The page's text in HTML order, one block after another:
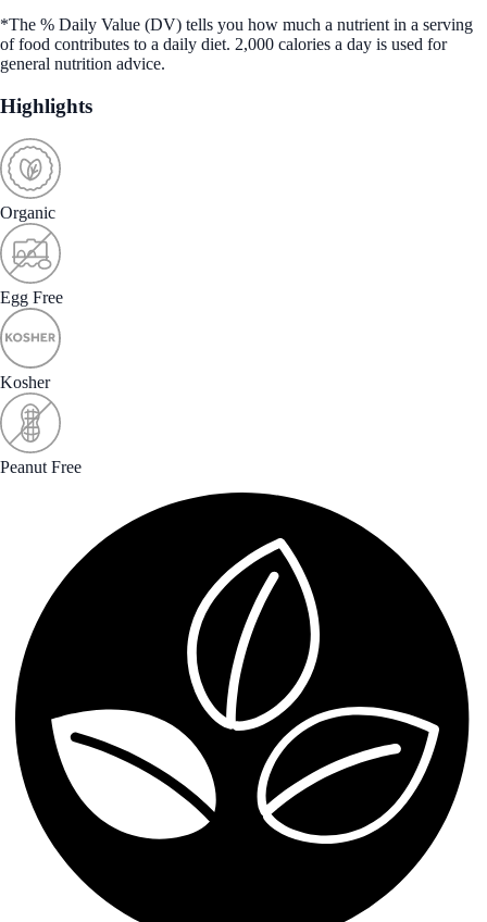
*The % Daily Value (DV) tells you how much a nutrient in a serving
of food contributes to a daily diet. 2,000 calories a day is used for
general nutrition advice.
Highlights
Organic
Egg Free
Kosher
Peanut Free